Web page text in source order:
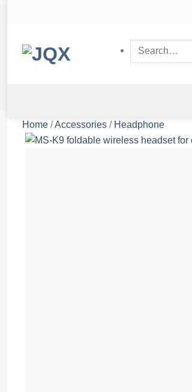
Search
Home /Accessories / Headphone